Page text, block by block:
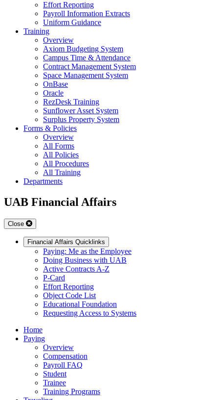
Effort Reporting
Payroll Information Extracts
Uniform Guidance
Training
Overview
Axiom Budgeting System
Campus Time & Attendance
Contract Management System
Space Management System
OnBase
Oracle
RezDesk Training
Sunflower Asset System
Surplus Property System
Forms & Policies
Overview
All Forms
All Policies
All Procedures
All Training
Departments
UAB Financial Affairs
Close
Financial Affairs Quicklinks
Paying: Me as the Employee
Doing Business with UAB
Active Contracts A-Z
P-Card
Effort Reporting
Object Code List
Educational Foundation
Requesting Access to Systems
Home
Paying
Overview
Compensation
Payroll FAQ
Student
Trainee
Training Programs